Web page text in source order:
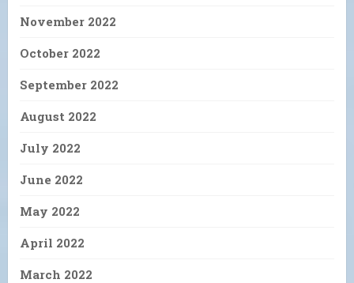
November 2022
October 2022
September 2022
August 2022
July 2022
June 2022
May 2022
April 2022
March 2022